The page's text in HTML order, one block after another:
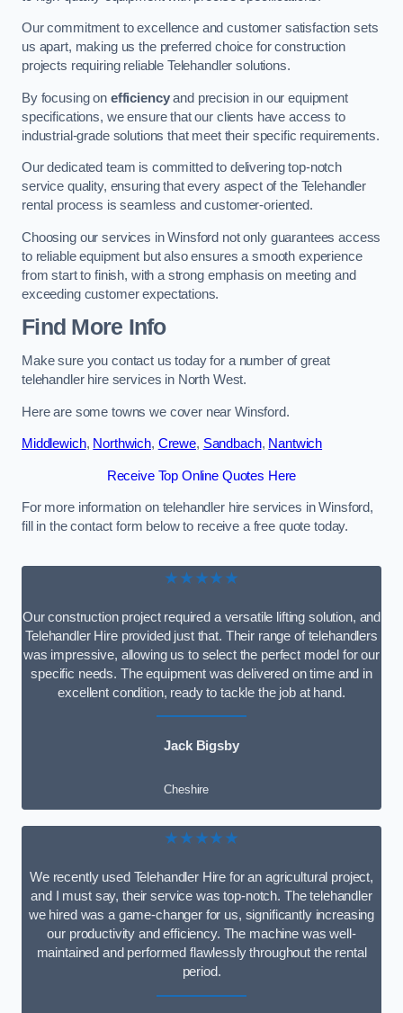
Our commitment to excellence and customer satisfaction sets
us apart, making us the preferred choice for construction
projects requiring reliable Telehandler solutions.
By focusing on efficiencyand precision in our equipment
specifications, we ensure that our clients have access to
industrial-grade solutions that meet their specific requirements.
Our dedicated team is committed to delivering top-notch
service quality, ensuring that every aspect of the Telehandler
rental process is seamless and customer-oriented.
Choosing our services in Winsford not only guarantees access
to reliable equipment but also ensures a smooth experience
from start to finish, with a strong emphasis on meeting and
exceeding customer expectations.
Find More Info
Make sure you contact us today for a number of great
telehandler hire services in North West.
Here are some towns we cover near Winsford.
Middlewich, Northwich, Crewe, Sandbach, Nantwich
Receive Top Online Quotes Here
For more information on telehandler hire services in Winsford,
fill in the contact form below to receive a free quote today.
★★★★★
Our construction project required a versatile lifting solution, and
Telehandler Hire provided just that. Their range of telehandlers
was impressive, allowing us to select the perfect model for our
specific needs. The equipment was delivered on time and in
excellent condition, ready to tackle the job at hand.
Jack Bigsby
Cheshire
★★★★★
We recently used Telehandler Hire for an agricultural project,
and I must say, their service was top-notch. The telehandler
we hired was a game-changer for us, significantly increasing
our productivity and efficiency. The machine was well-
maintained and performed flawlessly throughout the rental
period.